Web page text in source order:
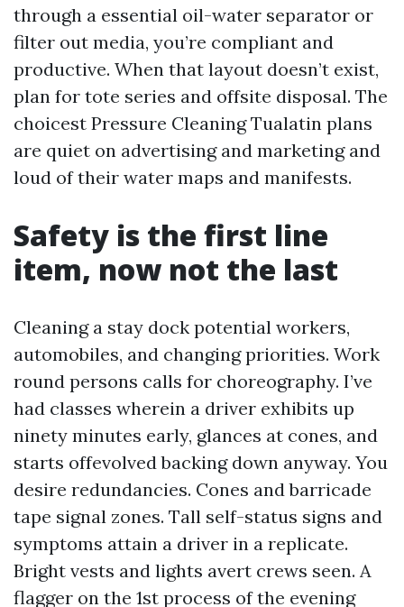
through a essential oil-water separator or
filter out media, you’re compliant and
productive. When that layout doesn’t exist,
plan for tote series and offsite disposal. The
choicest Pressure Cleaning Tualatin plans
are quiet on advertising and marketing and
loud of their water maps and manifests.
Safety is the first line
item, now not the last
Cleaning a stay dock potential workers,
automobiles, and changing priorities. Work
round persons calls for choreography. I’ve
had classes wherein a driver exhibits up
ninety minutes early, glances at cones, and
starts offevolved backing down anyway. You
desire redundancies. Cones and barricade
tape signal zones. Tall self-status signs and
symptoms attain a driver in a replicate.
Bright vests and lights avert crews seen. A
flagger on the 1st process of the evening